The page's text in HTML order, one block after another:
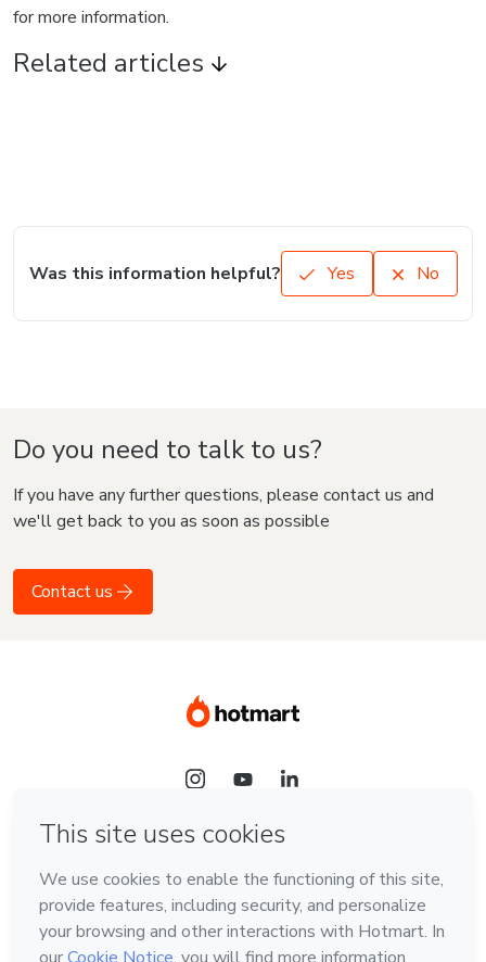
for more information.
Related articles
Was this information helpful? Yes No
Do you need to talk to us?
If you have any further questions, please contact us and
we'll get back to you as soon as possible
Contact us
Language
English